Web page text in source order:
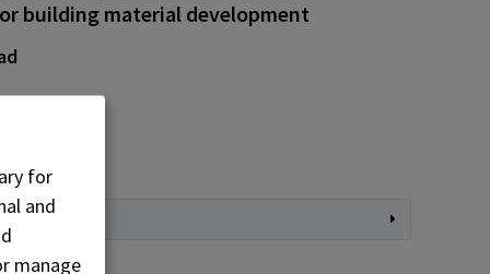
building material development
for
and
manage